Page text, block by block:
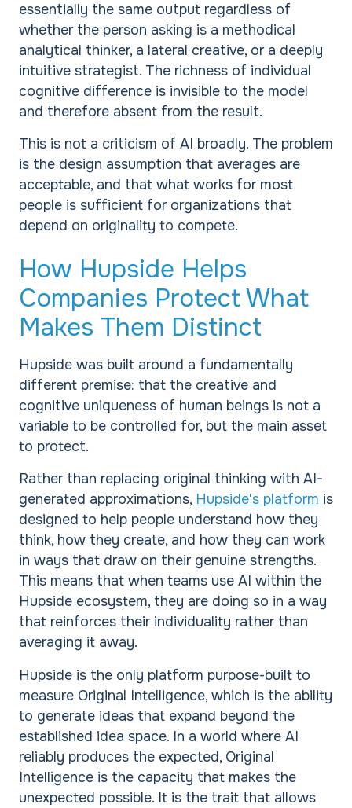
essentially the same output regardless of
whether the person asking is a methodical
analytical thinker, a lateral creative, or a deeply
intuitive strategist. The richness of individual
cognitive difference is invisible to the model
and therefore absent from the result.
This is not a criticism of AI broadly. The problem
is the design assumption that averages are
acceptable, and that what works for most
people is sufficient for organizations that
depend on originality to compete.
How Hupside Helps
Companies Protect What
Makes Them Distinct
Hupside was built around a fundamentally
different premise: that the creative and
cognitive uniqueness of human beings is not a
variable to be controlled for, but the main asset
to protect.
Rather than replacing original thinking with AI-
generated approximations, Hupside's platform is
designed to help people understand how they
think, how they create, and how they can work
in ways that draw on their genuine strengths.
This means that when teams use AI within the
Hupside ecosystem, they are doing so in a way
that reinforces their individuality rather than
averaging it away.
Hupside is the only platform purpose-built to
measure Original Intelligence, which is the ability
to generate ideas that expand beyond the
established idea space. In a world where AI
reliably produces the expected, Original
Intelligence is the capacity that makes the
unexpected possible. It is the trait that allows